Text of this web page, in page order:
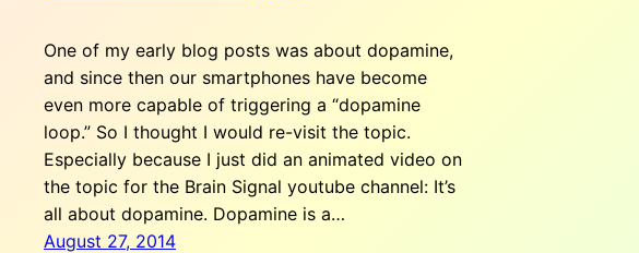
One of my early blog posts was about dopamine,
and since then our smartphones have become
even more capable of triggering a “dopamine
loop.” So I thought I would re-visit the topic.
Especially because I just did an animated video on
the topic for the Brain Signal youtube channel: It’s
all about dopamine. Dopamine is a…
August 27, 2014